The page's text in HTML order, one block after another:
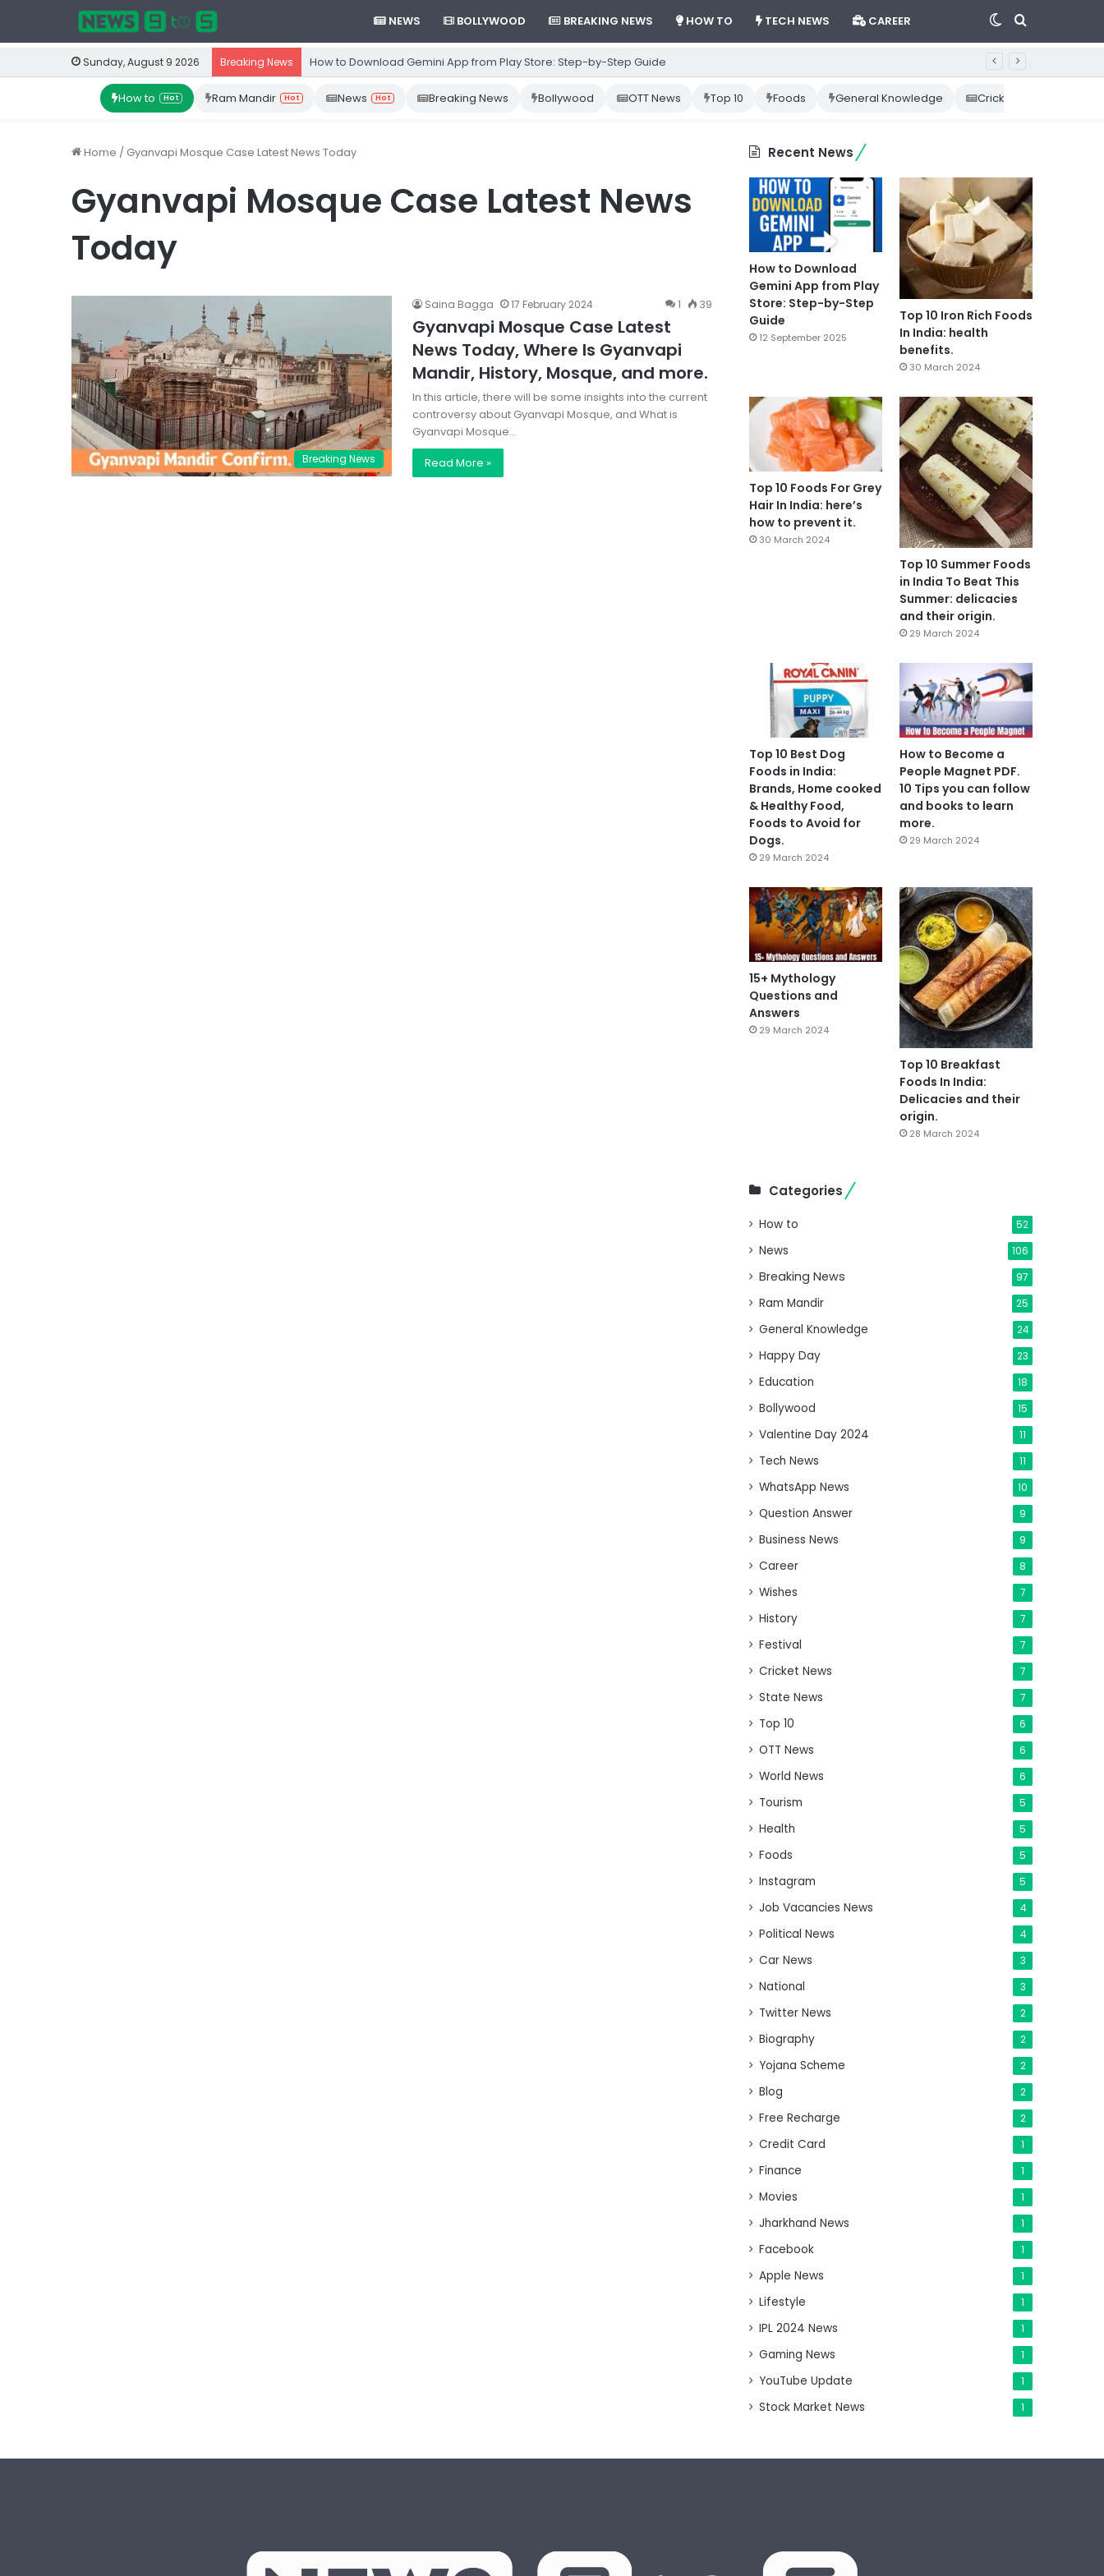
NEWS BOLLYWOOD BREAKING NEWS HOW TO TECH NEWS CAREER Search
Switch
skin
Sunday, August 9 2026 Breaking News How to Download Gemini App from Play Store: Step-by-Step Guide
How to Hot Ram Mandir Hot News Hot Breaking News Bollywood OTT News Top 10 Foods General Knowledge Cricket News
Home / Gyanvapi Mosque Case Latest News Today
Gyanvapi Mosque Case Latest News
Today
Breaking News
Saina Bagga 17 February 2024 1 39
Gyanvapi Mosque Case Latest
News Today, Where Is Gyanvapi
Mandir, History, Mosque, and more.
In this article, there will be some insights into the current
controversy about Gyanvapi Mosque, and What is
Gyanvapi Mosque…
Read More »
Recent News
How to Download
Gemini App from Play
Store: Step-by-Step
Guide
12 September 2025
Top 10 Iron Rich Foods
In India: health
benefits.
30 March 2024
Top 10 Foods For Grey
Hair In India: here’s
how to prevent it.
30 March 2024
Top 10 Summer Foods
in India To Beat This
Summer: delicacies
and their origin.
29 March 2024
Top 10 Best Dog
Foods in India:
Brands, Home cooked
& Healthy Food,
Foods to Avoid for
Dogs.
29 March 2024
How to Become a
People Magnet PDF.
10 Tips you can follow
and books to learn
more.
29 March 2024
15+ Mythology
Questions and
Answers
29 March 2024
Top 10 Breakfast
Foods In India:
Delicacies and their
origin.
28 March 2024
Categories
How to 52
News 106
Breaking News 97
Ram Mandir 25
General Knowledge 24
Happy Day 23
Education 18
Bollywood 15
Valentine Day 2024 11
Tech News 11
WhatsApp News 10
Question Answer 9
Business News 9
Career 8
Wishes 7
History 7
Festival 7
Cricket News 7
State News 7
Top 10 6
OTT News 6
World News 6
Tourism 5
Health 5
Foods 5
Instagram 5
Job Vacancies News 4
Political News 4
Car News 3
National 3
Twitter News 2
Biography 2
Yojana Scheme 2
Blog 2
Free Recharge 2
Credit Card 1
Finance 1
Movies 1
Jharkhand News 1
Facebook 1
Apple News 1
Lifestyle 1
IPL 2024 News 1
Gaming News 1
YouTube Update 1
Stock Market News 1